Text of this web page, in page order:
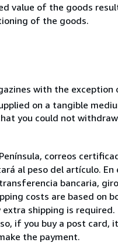
value of the goods
of the goods.
with the
on a tangible
you could not
correos
al peso del artículo.
bancaria,
costs are based on
shipping is required.
if you buy a post card,
the payment.